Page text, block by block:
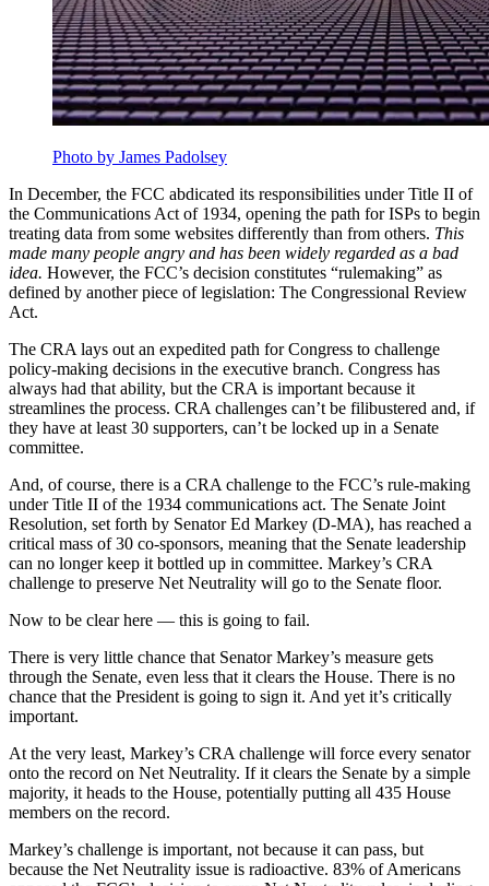
Photo by James Padolsey
In December, the FCC abdicated its responsibilities under Title II of
the Communications Act of 1934, opening the path for ISPs to begin
treating data from some websites differently than from others. This
made many people angry and has been widely regarded as a bad
idea. However, the FCC’s decision constitutes “rulemaking” as
defined by another piece of legislation: The Congressional Review
Act.
The CRA lays out an expedited path for Congress to challenge
policy-making decisions in the executive branch. Congress has
always had that ability, but the CRA is important because it
streamlines the process. CRA challenges can’t be filibustered and, if
they have at least 30 supporters, can’t be locked up in a Senate
committee.
And, of course, there is a CRA challenge to the FCC’s rule-making
under Title II of the 1934 communications act. The Senate Joint
Resolution, set forth by Senator Ed Markey (D-MA), has reached a
critical mass of 30 co-sponsors, meaning that the Senate leadership
can no longer keep it bottled up in committee. Markey’s CRA
challenge to preserve Net Neutrality will go to the Senate floor.
Now to be clear here — this is going to fail.
There is very little chance that Senator Markey’s measure gets
through the Senate, even less that it clears the House. There is no
chance that the President is going to sign it. And yet it’s critically
important.
At the very least, Markey’s CRA challenge will force every senator
onto the record on Net Neutrality. If it clears the Senate by a simple
majority, it heads to the House, potentially putting all 435 House
members on the record.
Markey’s challenge is important, not because it can pass, but
because the Net Neutrality issue is radioactive. 83% of Americans